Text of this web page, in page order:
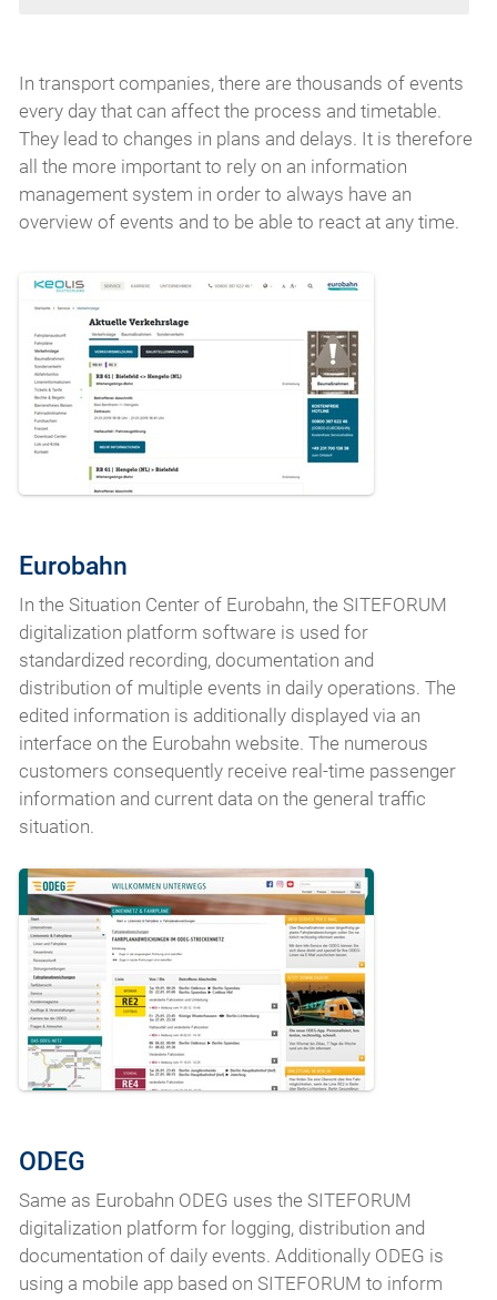
In transport companies, there are thousands of events
every day that can affect the process and timetable.
They lead to changes in plans and delays. It is therefore
all the more important to rely on an information
management system in order to always have an
overview of events and to be able to react at any time.
Eurobahn
In the Situation Center of Eurobahn, the SITEFORUM
digitalization platform software is used for
standardized recording, documentation and
distribution of multiple events in daily operations. The
edited information is additionally displayed via an
interface on the Eurobahn website. The numerous
customers consequently receive real-time passenger
information and current data on the general traffic
situation.
ODEG
Same as Eurobahn ODEG uses the SITEFORUM
digitalization platform for logging, distribution and
documentation of daily events. Additionally ODEG is
using a mobile app based on SITEFORUM to inform